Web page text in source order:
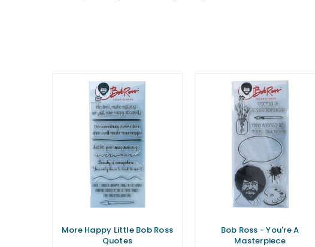
More Happy Little Bob Ross
Quotes
Bob Ross - You're A
Masterpiece